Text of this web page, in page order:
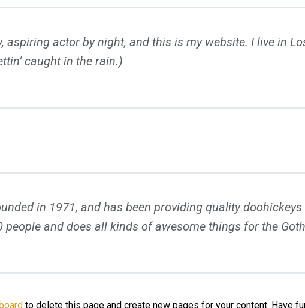
aspiring actor by night, and this is my website. I live in
caught in the rain.)
in 1971, and has been providing quality
people and does all kinds of awesome things for the
to delete this page and create new pages for your content. Have